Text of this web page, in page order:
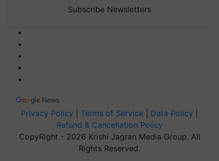
Subscribe Newsletters
Privacy Policy Terms of Service Data Policy
Refund & Cancellation Policy
CopyRight - 2026 Krishi Jagran Media Group. All
Rights Reserved.